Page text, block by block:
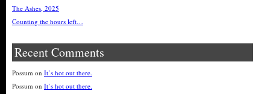
The Ashes, 2025
Counting the hours left…
Recent Comments
Possum on It’s hot out there.
Possum on It’s hot out there.